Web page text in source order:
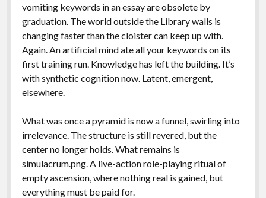
vomiting keywords in an essay are obsolete by
graduation. The world outside the Library walls is
changing faster than the cloister can keep up with.
Again. An artificial mind ate all your keywords on its
first training run. Knowledge has left the building. It’s
with synthetic cognition now. Latent, emergent,
elsewhere.
What was once a pyramid is now a funnel, swirling into
irrelevance. The structure is still revered, but the
center no longer holds. What remains is
simulacrum.png. A live-action role-playing ritual of
empty ascension, where nothing real is gained, but
everything must be paid for.